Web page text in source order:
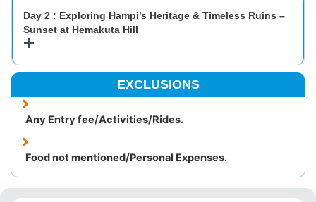
Day 2 : Exploring Hampi’s Heritage & Timeless Ruins –
Sunset at Hemakuta Hill
EXCLUSIONS
Any Entry fee/Activities/Rides.
Food not mentioned/Personal Expenses.